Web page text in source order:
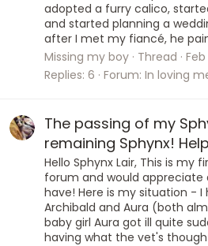
adopted a furry calico,
and started planning a
after I met my fiancé, he
Missing my boy Thread Feb
Replies: 6 Forum: In loving
The passing of my
remaining Sphynx!
Hello Sphynx Lair, This is my
forum and would
have! Here is my situation -
Archibald and Aura (both
baby girl Aura got ill quite
having what the vet's